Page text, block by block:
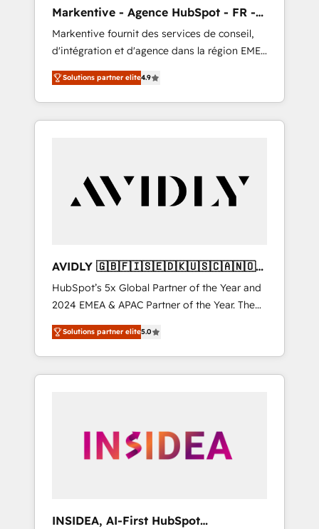
Markentive - Agence HubSpot - FR -
EN
Markentive fournit des services de conseil,
d'intégration et d'agence dans la région EMEA
et North America. Avec plus de 115 experts en
marketing automation, Growth, Revops, CRM
et webdesign. Markentive is both a
consulting firm, a digital agency and an
customers).
Solutions partner elite4.9
AVIDLY 🇬🇧🇫🇮🇸🇪🇩🇰🇺🇸🇨🇦🇳🇴
🇩🇪🇦🇺🇳🇿
HubSpot’s 5x Global Partner of the Year and
2024 EMEA & APAC Partner of the Year. The
world’s most experienced and fully
accredited HubSpot Solutions Partner. 🚀
With 2,750+ HubSpot projects delivered and
370+ specialists across EMEA, APAC and NAM,
automation, we turn complexity into clarity,
human at global scale. 🏆 HubSpot’s CEO
Solutions partner elite5.0
INSIDEA, AI-First HubSpot